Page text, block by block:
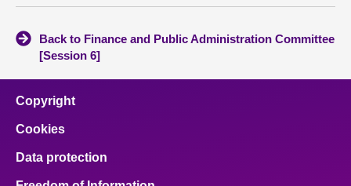
Back to Finance and Public Administration Committee
[Session 6]
Copyright
Cookies
Data protection